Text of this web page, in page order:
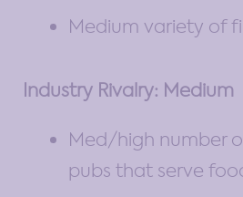
Medium variety of
Industry Rivalry: Medium
Med/high number
pubs that serve